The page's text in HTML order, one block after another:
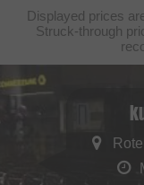
Displayed prices
Struck-through